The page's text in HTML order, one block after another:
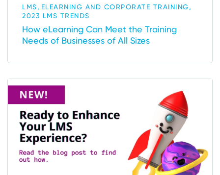
LMS, ELEARNING AND CORPORATE TRAINING,
2023 LMS TRENDS
How eLearning Can Meet the Training
Needs of Businesses of All Sizes